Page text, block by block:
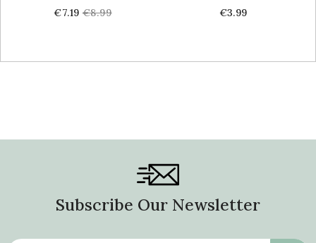
Price
€7.19 Regular
€8.99
Price
€3.99
Subscribe Our Newsletter